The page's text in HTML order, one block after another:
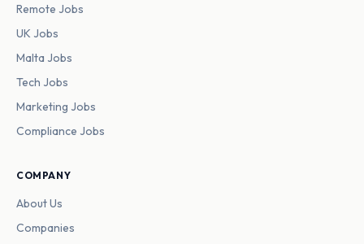
Remote Jobs
UK Jobs
Malta Jobs
Tech Jobs
Marketing Jobs
Compliance Jobs
COMPANY
About Us
Companies